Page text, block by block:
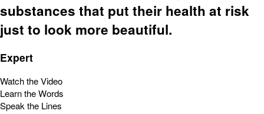
substances that put their health at risk
just to look more beautiful.
Expert
Watch the Video
Learn the Words
Speak the Lines